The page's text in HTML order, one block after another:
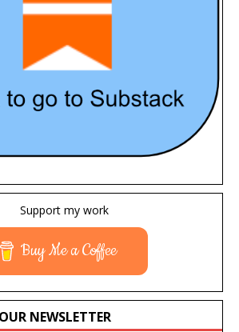
Support my work
Buy Me a Coffee
NEWSLETTER